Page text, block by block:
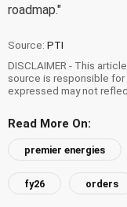
roadmap."
Source: PTI
DISCLAIMER - This
source is responsible
expressed may not
Read More On:
premier energies
fy26 orders